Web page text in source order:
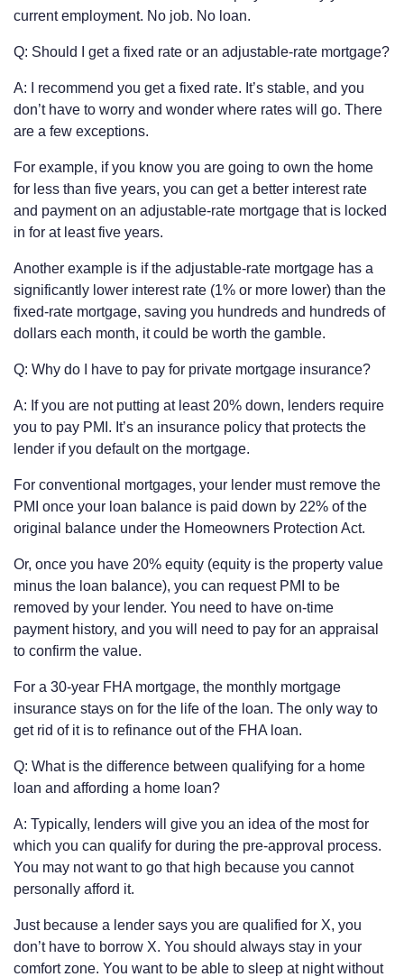
current employment. No job. No loan.
Q: Should I get a fixed rate or an adjustable-rate mortgage?
A: I recommend you get a fixed rate. It’s stable, and you
don’t have to worry and wonder where rates will go. There
are a few exceptions.
For example, if you know you are going to own the home
for less than five years, you can get a better interest rate
and payment on an adjustable-rate mortgage that is locked
in for at least five years.
Another example is if the adjustable-rate mortgage has a
significantly lower interest rate (1% or more lower) than the
fixed-rate mortgage, saving you hundreds and hundreds of
dollars each month, it could be worth the gamble.
Q: Why do I have to pay for private mortgage insurance?
A: If you are not putting at least 20% down, lenders require
you to pay PMI. It’s an insurance policy that protects the
lender if you default on the mortgage.
For conventional mortgages, your lender must remove the
PMI once your loan balance is paid down by 22% of the
original balance under the Homeowners Protection Act.
Or, once you have 20% equity (equity is the property value
minus the loan balance), you can request PMI to be
removed by your lender. You need to have on-time
payment history, and you will need to pay for an appraisal
to confirm the value.
For a 30-year FHA mortgage, the monthly mortgage
insurance stays on for the life of the loan. The only way to
get rid of it is to refinance out of the FHA loan.
Q: What is the difference between qualifying for a home
loan and affording a home loan?
A: Typically, lenders will give you an idea of the most for
which you can qualify for during the pre-approval process.
You may not want to go that high because you cannot
personally afford it.
Just because a lender says you are qualified for X, you
don’t have to borrow X. You should always stay in your
comfort zone. You want to be able to sleep at night without